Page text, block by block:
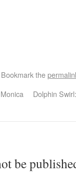
the
Dolphin
be